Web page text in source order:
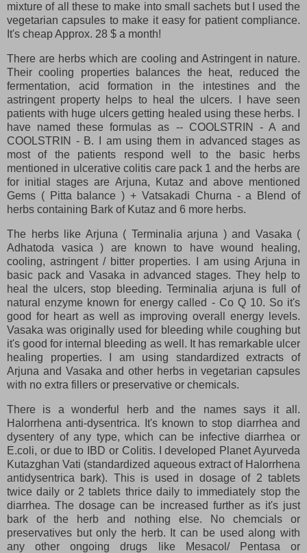
mixture of all these to make into small sachets but I used the
vegetarian capsules to make it easy for patient compliance.
It's cheap Approx. 28 $ a month!
There are herbs which are cooling and Astringent in nature.
Their cooling properties balances the heat, reduced the
fermentation, acid formation in the intestines and the
astringent property helps to heal the ulcers. I have seen
patients with huge ulcers getting healed using these herbs. I
have named these formulas as -- COOLSTRIN - A and
COOLSTRIN - B. I am using them in advanced stages as
most of the patients respond well to the basic herbs
mentioned in ulcerative colitis care pack 1 and the herbs are
for initial stages are Arjuna, Kutaz and above mentioned
Gems ( Pitta balance ) + Vatsakadi Churna - a Blend of
herbs containing Bark of Kutaz and 6 more herbs.
The herbs like Arjuna ( Terminalia arjuna ) and Vasaka (
Adhatoda vasica ) are known to have wound healing,
cooling, astringent / bitter properties. I am using Arjuna in
basic pack and Vasaka in advanced stages. They help to
heal the ulcers, stop bleeding. Terminalia arjuna is full of
natural enzyme known for energy called - Co Q 10. So it's
good for heart as well as improving overall energy levels.
Vasaka was originally used for bleeding while coughing but
it's good for internal bleeding as well. It has remarkable ulcer
healing properties. I am using standardized extracts of
Arjuna and Vasaka and other herbs in vegetarian capsules
with no extra fillers or preservative or chemicals.
There is a wonderful herb and the names says it all.
Halorrhena anti-dysentrica. It's known to stop diarrhea and
dysentery of any type, which can be infective diarrhea or
E.coli, or due to IBD or Colitis. I developed Planet Ayurveda
Kutazghan Vati (standardized aqueous extract of Halorrhena
antidysentrica bark). This is used in dosage of 2 tablets
twice daily or 2 tablets thrice daily to immediately stop the
diarrhea. The dosage can be increased further as it's just
bark of the herb and nothing else. No chemcials or
preservatives but only the herb. It can be used along with
any other ongoing drugs like Mesacol/ Pentasa or